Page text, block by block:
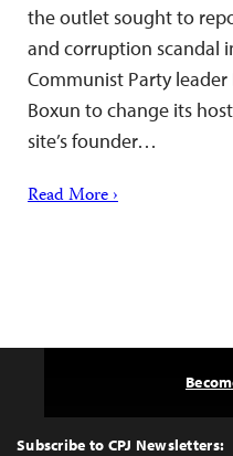
the outlet sought to
and corruption scandal
Communist Party leader
Boxun to change its
site’s founder…
Read More ›
Top
Subscribe to CPJ Newsletters: